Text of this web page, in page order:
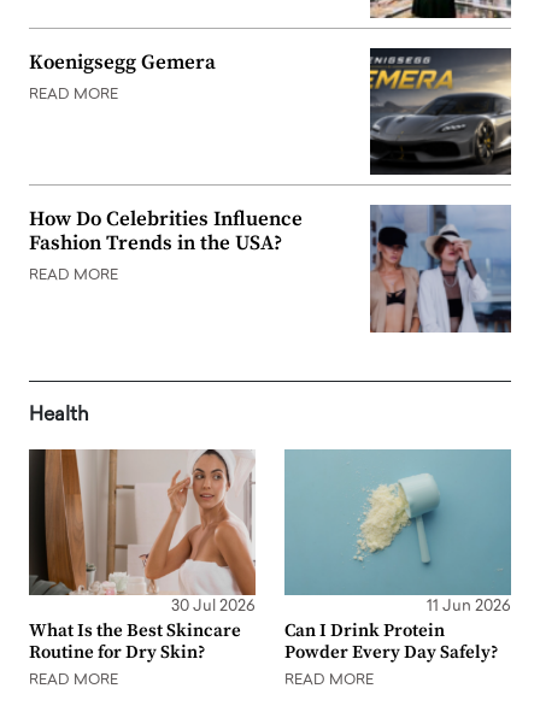
Koenigsegg Gemera
READ MORE
How Do Celebrities Influence
Fashion Trends in the USA?
READ MORE
Health
30 Jul 2026
What Is the Best Skincare
Routine for Dry Skin?
READ MORE
11 Jun 2026
Can I Drink Protein
Powder Every Day Safely?
READ MORE